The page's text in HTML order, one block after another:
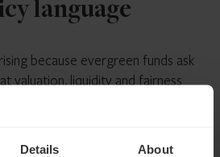
Details About
language
because evergreen funds ask
valuation, liquidity and fairness
not just at reporting dates.
paying close attention to
match up to reality.